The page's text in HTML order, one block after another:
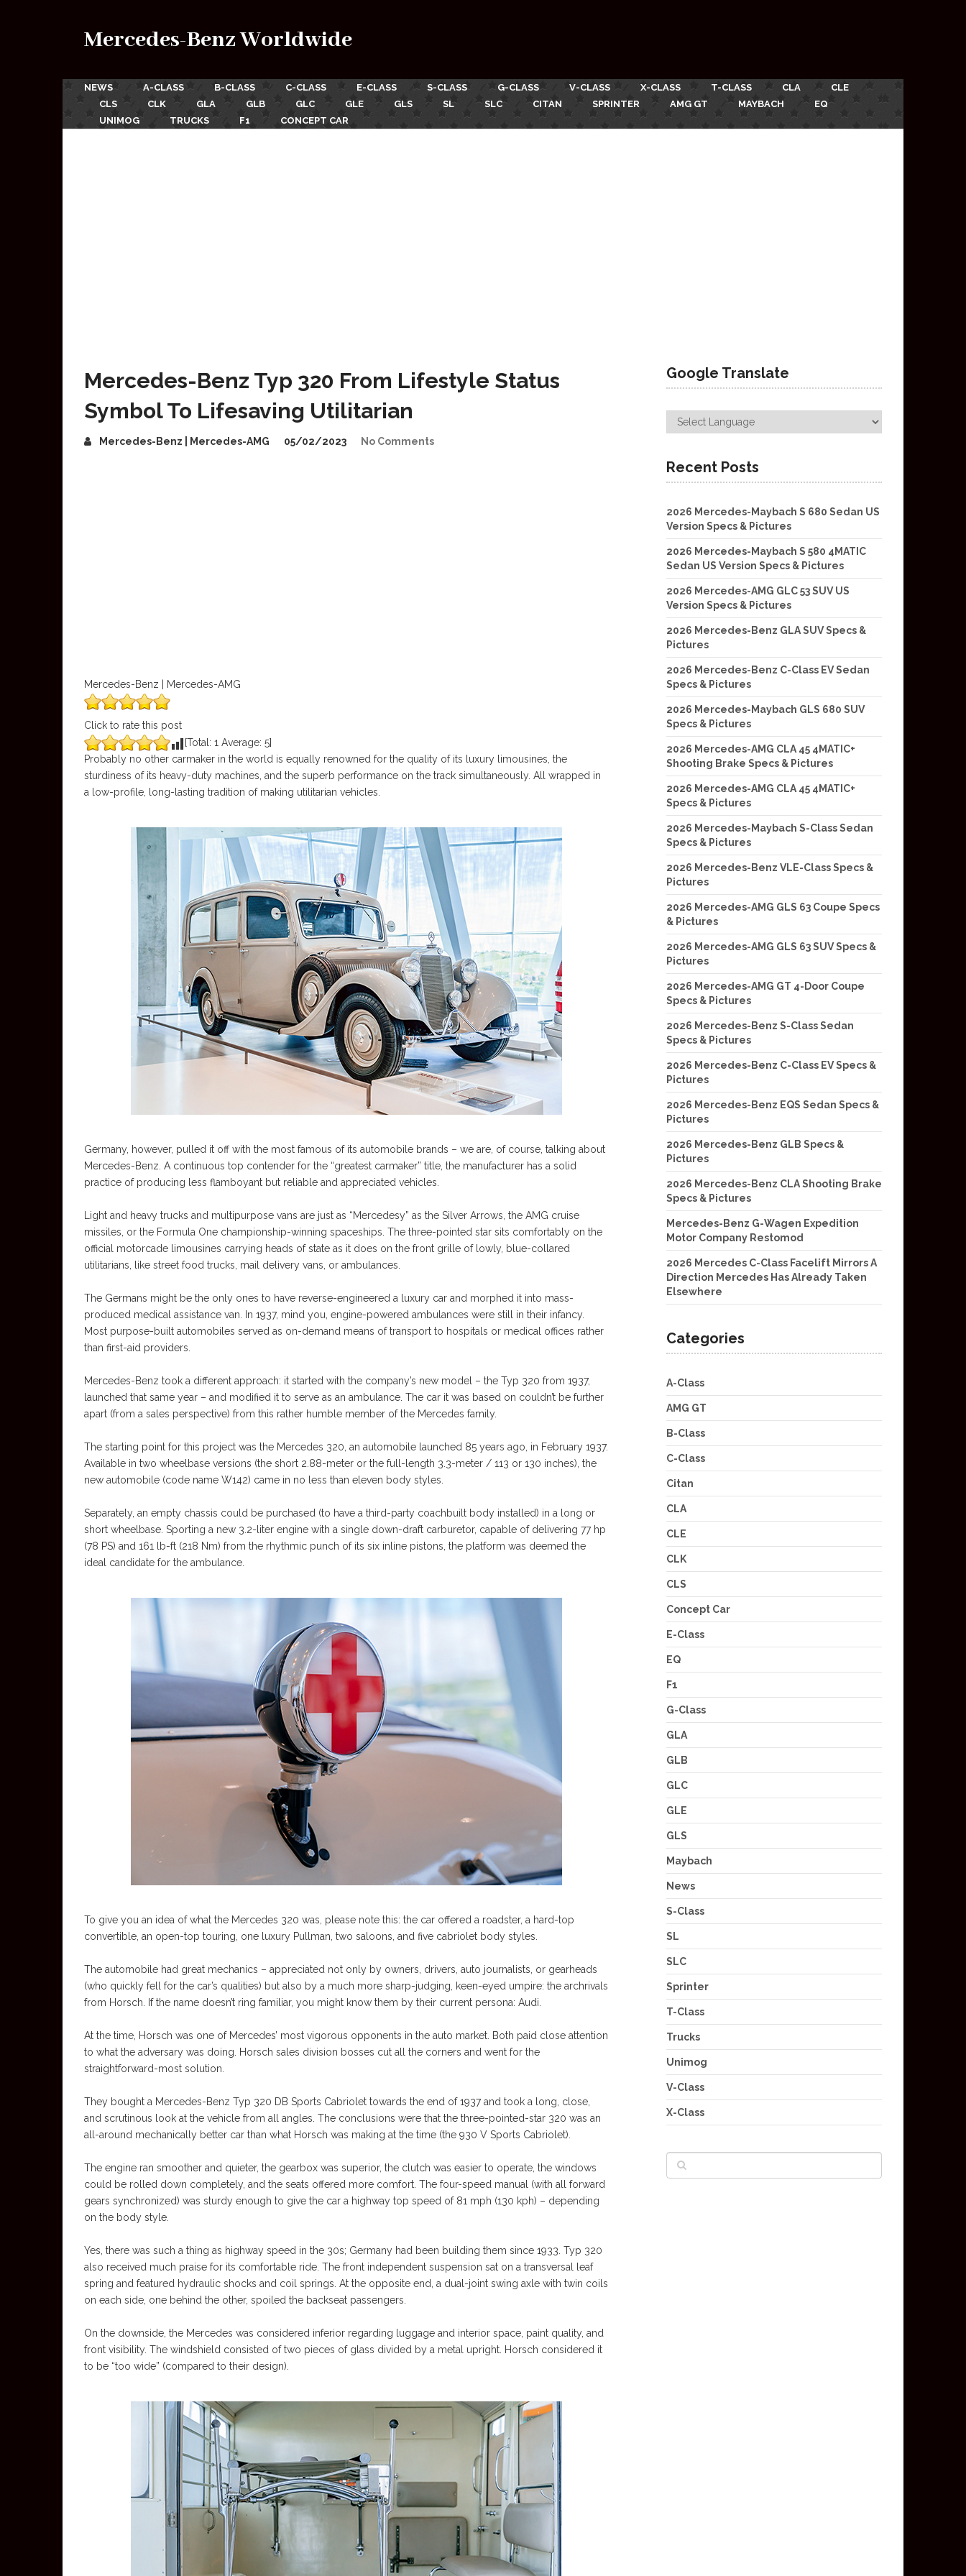
Mercedes-Benz Worldwide
NEWS A-CLASS B-CLASS C-CLASS E-CLASS S-CLASS G-CLASS V-CLASS X-CLASS T-CLASS CLA
CLE
CLS
CLK GLA GLB GLC GLE GLS SL SLC CITAN SPRINTER AMG GT MAYBACH
EQ
UNIMOG
TRUCKS F1 CONCEPT CAR
Mercedes-Benz Typ 320 From Lifestyle Status
Symbol To Lifesaving Utilitarian
Mercedes-Benz | Mercedes-AMG 05/02/2023 No Comments
Mercedes-Benz | Mercedes-AMG
Click to rate this post
[Total: 1 Average: 5]
Probably no other carmaker in the world is equally renowned for the quality of its luxury limousines, the
sturdiness of its heavy-duty machines, and the superb performance on the track simultaneously. All wrapped in
a low-profile, long-lasting tradition of making utilitarian vehicles.
Germany, however, pulled it off with the most famous of its automobile brands – we are, of course, talking about
Mercedes-Benz. A continuous top contender for the “greatest carmaker” title, the manufacturer has a solid
practice of producing less flamboyant but reliable and appreciated vehicles.
Light and heavy trucks and multipurpose vans are just as “Mercedesy” as the Silver Arrows, the AMG cruise
missiles, or the Formula One championship-winning spaceships. The three-pointed star sits comfortably on the
official motorcade limousines carrying heads of state as it does on the front grille of lowly, blue-collared
utilitarians, like street food trucks, mail delivery vans, or ambulances.
The Germans might be the only ones to have reverse-engineered a luxury car and morphed it into mass-
produced medical assistance van. In 1937, mind you, engine-powered ambulances were still in their infancy.
Most purpose-built automobiles served as on-demand means of transport to hospitals or medical offices rather
than first-aid providers.
Mercedes-Benz took a different approach: it started with the company’s new model – the Typ 320 from 1937,
launched that same year – and modified it to serve as an ambulance. The car it was based on couldn’t be further
apart (from a sales perspective) from this rather humble member of the Mercedes family.
The starting point for this project was the Mercedes 320, an automobile launched 85 years ago, in February 1937.
Available in two wheelbase versions (the short 2.88-meter or the full-length 3.3-meter / 113 or 130 inches), the
new automobile (code name W142) came in no less than eleven body styles.
Separately, an empty chassis could be purchased (to have a third-party coachbuilt body installed) in a long or
short wheelbase. Sporting a new 3.2-liter engine with a single down-draft carburetor, capable of delivering 77 hp
(78 PS) and 161 lb-ft (218 Nm) from the rhythmic punch of its six inline pistons, the platform was deemed the
ideal candidate for the ambulance.
To give you an idea of what the Mercedes 320 was, please note this: the car offered a roadster, a hard-top
convertible, an open-top touring, one luxury Pullman, two saloons, and five cabriolet body styles.
The automobile had great mechanics – appreciated not only by owners, drivers, auto journalists, or gearheads
(who quickly fell for the car’s qualities) but also by a much more sharp-judging, keen-eyed umpire: the archrivals
from Horsch. If the name doesn’t ring familiar, you might know them by their current persona: Audi.
At the time, Horsch was one of Mercedes’ most vigorous opponents in the auto market. Both paid close attention
to what the adversary was doing. Horsch sales division bosses cut all the corners and went for the
straightforward-most solution.
They bought a Mercedes-Benz Typ 320 DB Sports Cabriolet towards the end of 1937 and took a long, close,
and scrutinous look at the vehicle from all angles. The conclusions were that the three-pointed-star 320 was an
all-around mechanically better car than what Horsch was making at the time (the 930 V Sports Cabriolet).
The engine ran smoother and quieter, the gearbox was superior, the clutch was easier to operate, the windows
could be rolled down completely, and the seats offered more comfort. The four-speed manual (with all forward
gears synchronized) was sturdy enough to give the car a highway top speed of 81 mph (130 kph) – depending
on the body style.
Yes, there was such a thing as highway speed in the 30s; Germany had been building them since 1933. Typ 320
also received much praise for its comfortable ride. The front independent suspension sat on a transversal leaf
spring and featured hydraulic shocks and coil springs. At the opposite end, a dual-joint swing axle with twin coils
on each side, one behind the other, spoiled the backseat passengers.
On the downside, the Mercedes was considered inferior regarding luggage and interior space, paint quality, and
front visibility. The windshield consisted of two pieces of glass divided by a metal upright. Horsch considered it
to be “too wide” (compared to their design).
Google Translate
Recent Posts
2026 Mercedes-Maybach S 680 Sedan US
Version Specs & Pictures
2026 Mercedes-Maybach S 580 4MATIC
Sedan US Version Specs & Pictures
2026 Mercedes-AMG GLC 53 SUV US
Version Specs & Pictures
2026 Mercedes-Benz GLA SUV Specs &
Pictures
2026 Mercedes-Benz C-Class EV Sedan
Specs & Pictures
2026 Mercedes-Maybach GLS 680 SUV
Specs & Pictures
2026 Mercedes-AMG CLA 45 4MATIC+
Shooting Brake Specs & Pictures
2026 Mercedes-AMG CLA 45 4MATIC+
Specs & Pictures
2026 Mercedes-Maybach S-Class Sedan
Specs & Pictures
2026 Mercedes-Benz VLE-Class Specs &
Pictures
2026 Mercedes-AMG GLS 63 Coupe Specs
& Pictures
2026 Mercedes-AMG GLS 63 SUV Specs &
Pictures
2026 Mercedes-AMG GT 4-Door Coupe
Specs & Pictures
2026 Mercedes-Benz S-Class Sedan
Specs & Pictures
2026 Mercedes-Benz C-Class EV Specs &
Pictures
2026 Mercedes-Benz EQS Sedan Specs &
Pictures
2026 Mercedes-Benz GLB Specs &
Pictures
2026 Mercedes-Benz CLA Shooting Brake
Specs & Pictures
Mercedes-Benz G-Wagen Expedition
Motor Company Restomod
2026 Mercedes C-Class Facelift Mirrors A
Direction Mercedes Has Already Taken
Elsewhere
Categories
A-Class
AMG GT
B-Class
C-Class
Citan
CLA
CLE
CLK
CLS
Concept Car
E-Class
EQ
F1
G-Class
GLA
GLB
GLC
GLE
GLS
Maybach
News
S-Class
SL
SLC
Sprinter
T-Class
Trucks
Unimog
V-Class
X-Class